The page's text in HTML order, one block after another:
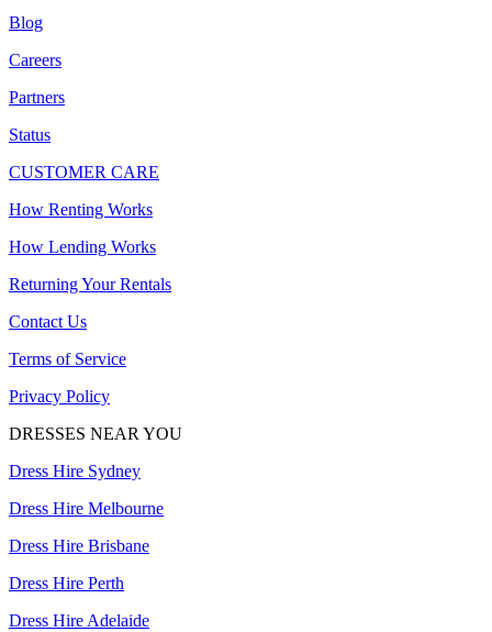
Blog
Careers
Partners
Status
CUSTOMER CARE
How Renting Works
How Lending Works
Returning Your Rentals
Contact Us
Terms of Service
Privacy Policy
DRESSES NEAR YOU
Dress Hire Sydney
Dress Hire Melbourne
Dress Hire Brisbane
Dress Hire Perth
Dress Hire Adelaide